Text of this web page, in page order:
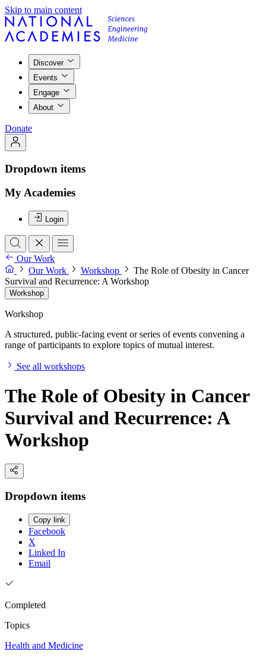
Skip to main content
Discover
Events
Engage
About
Donate
Dropdown items
My Academies
Login
Our Work
Our Work
Workshop
The Role of Obesity in Cancer
Survival and Recurrence: A Workshop
Workshop
Workshop
A structured, public-facing event or series of events convening a
range of participants to explore topics of mutual interest.
See all workshops
The Role of Obesity in Cancer
Survival and Recurrence: A
Workshop
Dropdown items
Copy link
Facebook
X
Linked In
Email
Completed
Topics
Health and Medicine